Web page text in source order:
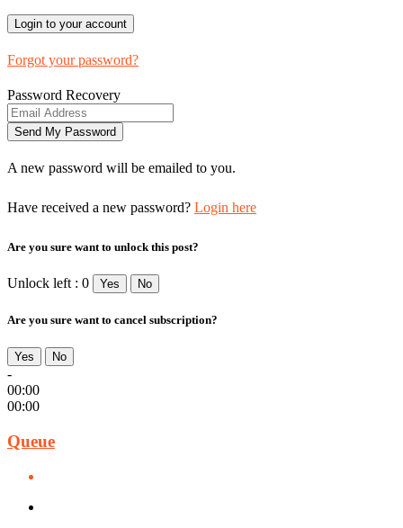
Forgot your password?
Password Recovery
A new password will be emailed to you.
Have received a new password? Login here
Are you sure want to unlock this post?
Unlock left : 0 Yes No
Are you sure want to cancel subscription?
Yes No
-
00:00
00:00
Queue